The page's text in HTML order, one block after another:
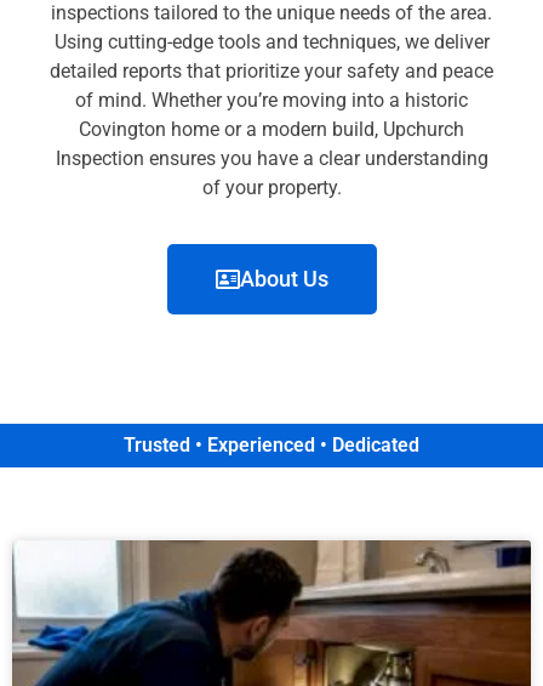
inspections tailored to the unique needs of the area.
Using cutting-edge tools and techniques, we deliver
detailed reports that prioritize your safety and peace
of mind. Whether you’re moving into a historic
Covington home or a modern build, Upchurch
Inspection ensures you have a clear understanding
of your property.
About Us
Trusted • Experienced • Dedicated